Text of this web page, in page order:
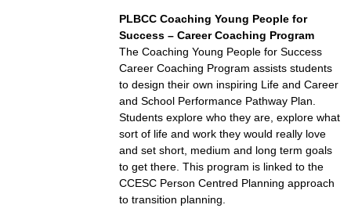
PLBCC Coaching Young People for
Success – Career Coaching Program
The Coaching Young People for Success
Career Coaching Program assists students
to design their own inspiring Life and Career
and School Performance Pathway Plan.
Students explore who they are, explore what
sort of life and work they would really love
and set short, medium and long term goals
to get there. This program is linked to the
CCESC Person Centred Planning approach
to transition planning.